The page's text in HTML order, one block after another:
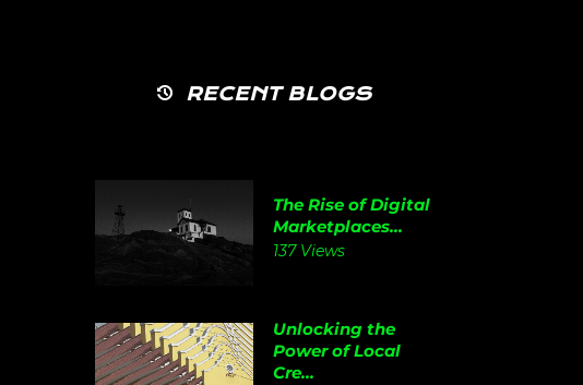
RECENT BLOGS
The Rise of Digital
Marketplaces...
137 Views
Unlocking the
Power of Local
Cre...